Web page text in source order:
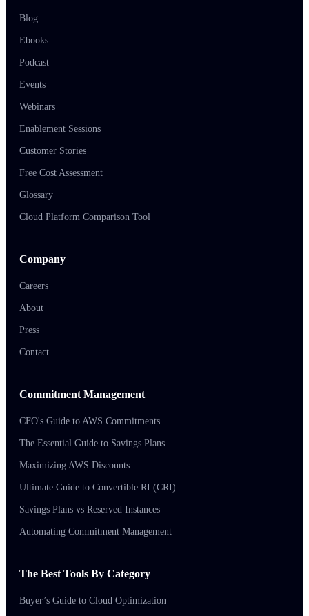
Blog
Ebooks
Podcast
Events
Webinars
Enablement Sessions
Customer Stories
Free Cost Assessment
Glossary
Cloud Platform Comparison Tool
Company
Careers
About
Press
Contact
Commitment Management
CFO's Guide to AWS Commitments
The Essential Guide to Savings Plans
Maximizing AWS Discounts
Ultimate Guide to Convertible RI (CRI)
Savings Plans vs Reserved Instances
Automating Commitment Management
The Best Tools By Category
Buyer’s Guide to Cloud Optimization